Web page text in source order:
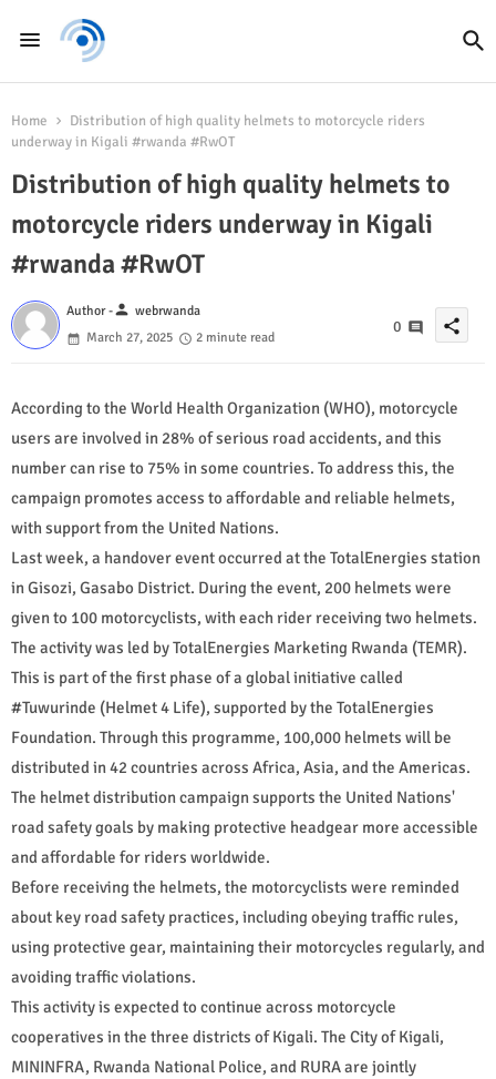
Home
Distribution of high quality helmets to motorcycle riders
underway in Kigali #rwanda #RwOT
Distribution of high quality helmets to
motorcycle riders underway in Kigali
#rwanda #RwOT
Author -person webrwanda
March 27, 2025
2 minute read
0 share
According to the World Health Organization (WHO), motorcycle
users are involved in 28% of serious road accidents, and this
number can rise to 75% in some countries. To address this, the
campaign promotes access to affordable and reliable helmets,
with support from the United Nations.
Last week, a handover event occurred at the TotalEnergies station
in Gisozi, Gasabo District. During the event, 200 helmets were
given to 100 motorcyclists, with each rider receiving two helmets.
The activity was led by TotalEnergies Marketing Rwanda (TEMR).
This is part of the first phase of a global initiative called
#Tuwurinde (Helmet 4 Life), supported by the TotalEnergies
Foundation. Through this programme, 100,000 helmets will be
distributed in 42 countries across Africa, Asia, and the Americas.
The helmet distribution campaign supports the United Nations'
road safety goals by making protective headgear more accessible
and affordable for riders worldwide.
Before receiving the helmets, the motorcyclists were reminded
about key road safety practices, including obeying traffic rules,
using protective gear, maintaining their motorcycles regularly, and
avoiding traffic violations.
This activity is expected to continue across motorcycle
cooperatives in the three districts of Kigali. The City of Kigali,
MININFRA, Rwanda National Police, and RURA are jointly